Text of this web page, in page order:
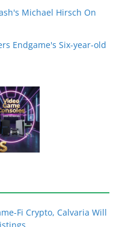
Michael Hirsch On
Endgame's Six-year-old
Fi Crypto, Calvaria Will